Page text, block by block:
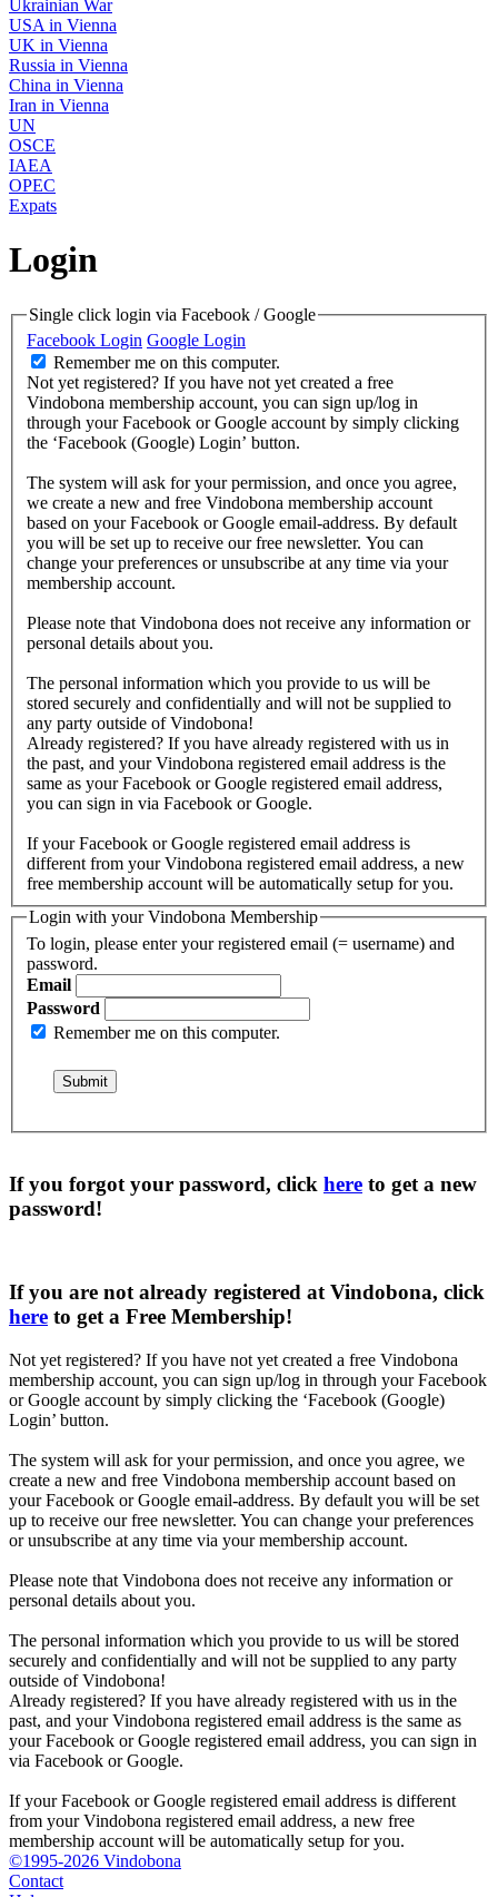
Ukrainian War
USA in Vienna
UK in Vienna
Russia in Vienna
China in Vienna
Iran in Vienna
UN
OSCE
IAEA
OPEC
Expats
Login
Single click login via Facebook / Google
Facebook Login Google Login
Remember me on this computer.
Not yet registered? If you have not yet created a free
Vindobona membership account, you can sign up/log in
through your Facebook or Google account by simply clicking
the ‘Facebook (Google) Login’ button.
The system will ask for your permission, and once you agree,
we create a new and free Vindobona membership account
based on your Facebook or Google email-address. By default
you will be set up to receive our free newsletter. You can
change your preferences or unsubscribe at any time via your
membership account.
Please note that Vindobona does not receive any information or
personal details about you.
The personal information which you provide to us will be
stored securely and confidentially and will not be supplied to
any party outside of Vindobona!
Already registered? If you have already registered with us in
the past, and your Vindobona registered email address is the
same as your Facebook or Google registered email address,
you can sign in via Facebook or Google.
If your Facebook or Google registered email address is
different from your Vindobona registered email address, a new
free membership account will be automatically setup for you.
Login with your Vindobona Membership
To login, please enter your registered email (= username) and
password.
Email
Password
Remember me on this computer.
If you forgot your password, click here to get a new
password!
If you are not already registered at Vindobona, click
here to get a Free Membership!
Not yet registered? If you have not yet created a free Vindobona
membership account, you can sign up/log in through your Facebook
or Google account by simply clicking the ‘Facebook (Google)
Login’ button.
The system will ask for your permission, and once you agree, we
create a new and free Vindobona membership account based on
your Facebook or Google email-address. By default you will be set
up to receive our free newsletter. You can change your preferences
or unsubscribe at any time via your membership account.
Please note that Vindobona does not receive any information or
personal details about you.
The personal information which you provide to us will be stored
securely and confidentially and will not be supplied to any party
outside of Vindobona!
Already registered? If you have already registered with us in the
past, and your Vindobona registered email address is the same as
your Facebook or Google registered email address, you can sign in
via Facebook or Google.
If your Facebook or Google registered email address is different
from your Vindobona registered email address, a new free
membership account will be automatically setup for you.
©1995-2026 Vindobona
Contact